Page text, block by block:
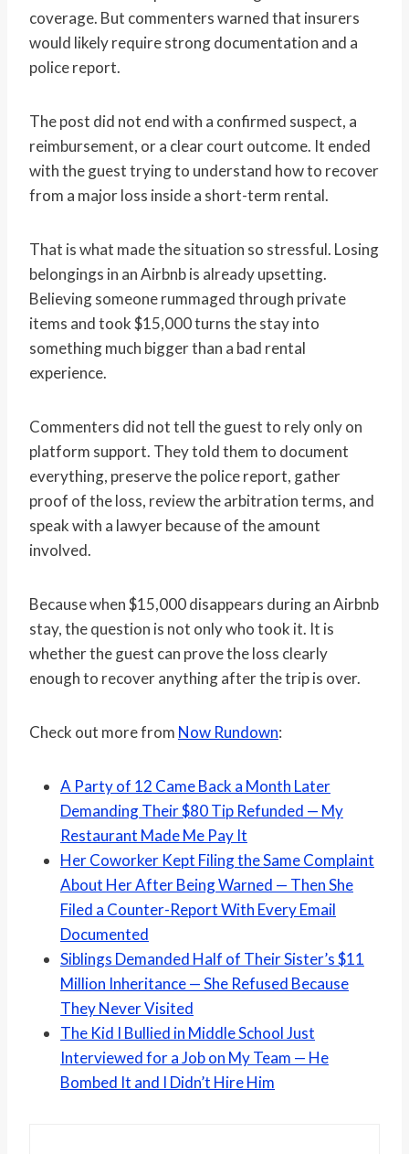
coverage. But commenters warned that insurers
would likely require strong documentation and a
police report.
The post did not end with a confirmed suspect, a
reimbursement, or a clear court outcome. It ended
with the guest trying to understand how to recover
from a major loss inside a short-term rental.
That is what made the situation so stressful. Losing
belongings in an Airbnb is already upsetting.
Believing someone rummaged through private
items and took $15,000 turns the stay into
something much bigger than a bad rental
experience.
Commenters did not tell the guest to rely only on
platform support. They told them to document
everything, preserve the police report, gather
proof of the loss, review the arbitration terms, and
speak with a lawyer because of the amount
involved.
Because when $15,000 disappears during an Airbnb
stay, the question is not only who took it. It is
whether the guest can prove the loss clearly
enough to recover anything after the trip is over.
Check out more from Now Rundown:
A Party of 12 Came Back a Month Later
Demanding Their $80 Tip Refunded — My
Restaurant Made Me Pay It
Her Coworker Kept Filing the Same Complaint
About Her After Being Warned — Then She
Filed a Counter-Report With Every Email
Documented
Siblings Demanded Half of Their Sister’s $11
Million Inheritance — She Refused Because
They Never Visited
The Kid I Bullied in Middle School Just
Interviewed for a Job on My Team — He
Bombed It and I Didn’t Hire Him